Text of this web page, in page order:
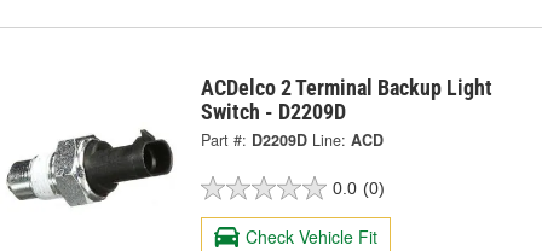
ACDelco 2 Terminal Backup Light
Switch - D2209D
Part #: D2209D Line: ACD
0.0 (0)
Check Vehicle Fit